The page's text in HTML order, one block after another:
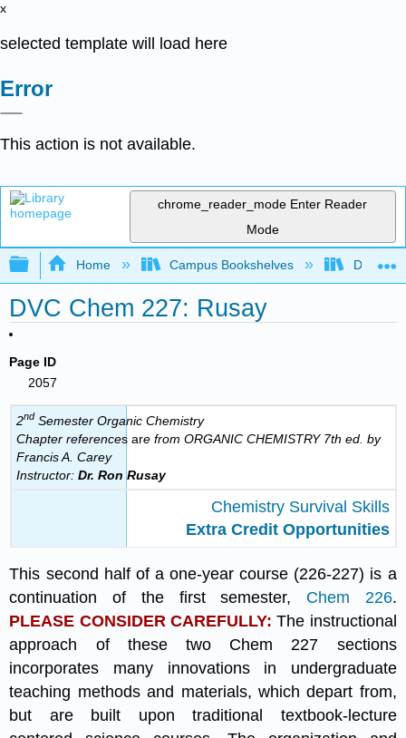
x
selected template will load here
Error
This action is not available.
chrome_reader_mode Enter Reader
Mode
Expand/collapse global hierarchy
Home Campus Bookshelves Diablo
DVC Chem 227: Rusay
Page ID
2057
2nd Semester Organic Chemistry
Chapter references are from ORGANIC CHEMISTRY 7th ed. by
Francis A. Carey
Instructor:Dr. Ron Rusay
Chemistry Survival Skills
Extra Credit Opportunities
This second half of a one-year course (226-227) is a
continuation of the first semester, Chem 226.
PLEASE CONSIDER CAREFULLY: The instructional
approach of these two Chem 227 sections
incorporates many innovations in undergraduate
teaching methods and materials, which depart from,
but are built upon traditional textbook-lecture